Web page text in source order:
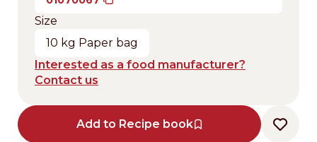
Size
10 kg Paper bag
Interested as a food manufacturer?
Contact us
Add to Recipe book